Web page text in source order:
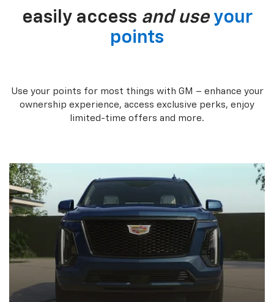
easily access and use your
points
Use your points for most things with GM – enhance your
ownership experience, access exclusive perks, enjoy
limited-time offers and more.